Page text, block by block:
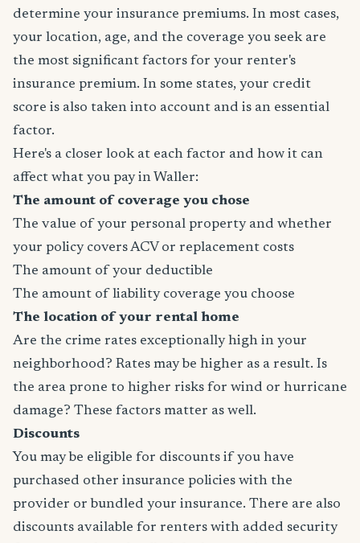
determine your insurance premiums. In most cases,
your location, age, and the coverage you seek are
the most significant factors for your renter's
insurance premium. In some states, your credit
score is also taken into account and is an essential
factor.
Here's a closer look at each factor and how it can
affect what you pay in Waller:
The amount of coverage you chose
The value of your personal property and whether
your policy covers ACV or replacement costs
The amount of your deductible
The amount of liability coverage you choose
The location of your rental home
Are the crime rates exceptionally high in your
neighborhood? Rates may be higher as a result. Is
the area prone to higher risks for wind or hurricane
damage? These factors matter as well.
Discounts
You may be eligible for discounts if you have
purchased other insurance policies with the
provider or bundled your insurance. There are also
discounts available for renters with added security